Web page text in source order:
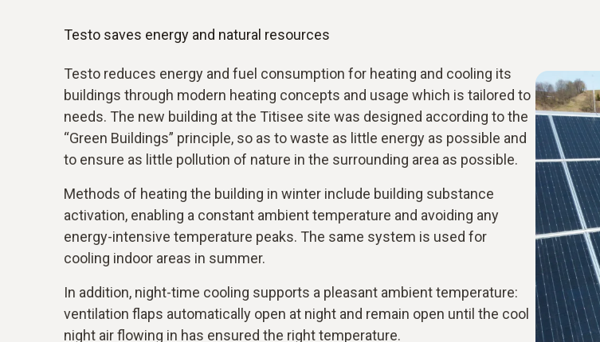
Testo saves energy and natural resources
Testo reduces energy and fuel consumption for heating and cooling its
buildings through modern heating concepts and usage which is tailored to
needs. The new building at the Titisee site was designed according to the
“Green Buildings” principle, so as to waste as little energy as possible and
to ensure as little pollution of nature in the surrounding area as possible.
Methods of heating the building in winter include building substance
activation, enabling a constant ambient temperature and avoiding any
energy-intensive temperature peaks. The same system is used for
cooling indoor areas in summer.
In addition, night-time cooling supports a pleasant ambient temperature:
ventilation flaps automatically open at night and remain open until the cool
night air flowing in has ensured the right temperature.